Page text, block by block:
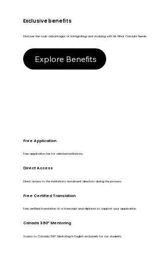
Exclusive benefits
Discover the main advantages of immigrating and studying with Be What Canada Needs.
Explore Benefits
Free Application
Free application fee for selected institutions.
Direct Access
Direct access to the Institution's recruitment directors during the process.
Free Certified Translation
Free certified translation of a transcript and diploma to support your application.
Canada 360º Mentoring
Access to Canada 360º Mentoring in English exclusively for our students.